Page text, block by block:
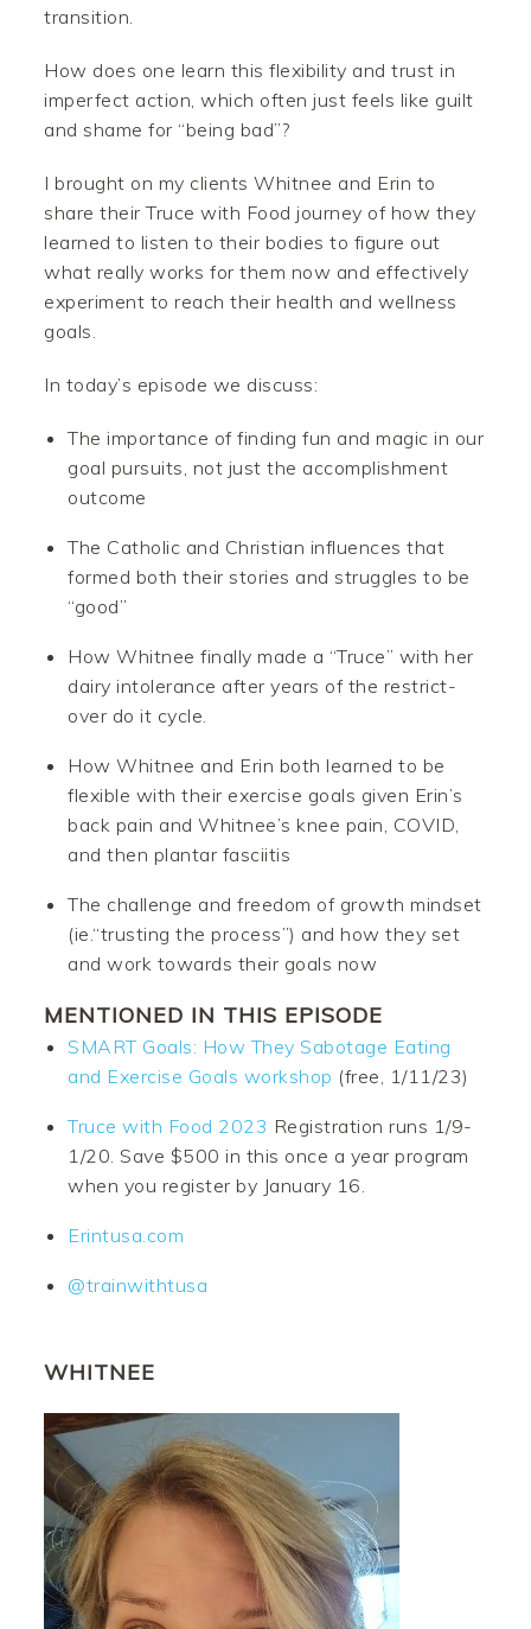
transition.
How does one learn this flexibility and trust in
imperfect action, which often just feels like guilt
and shame for “being bad”?
I brought on my clients Whitnee and Erin to
share their Truce with Food journey of how they
learned to listen to their bodies to figure out
what really works for them now and effectively
experiment to reach their health and wellness
goals.
In today’s episode we discuss:
The importance of finding fun and magic in our
goal pursuits, not just the accomplishment
outcome
The Catholic and Christian influences that
formed both their stories and struggles to be
“good”
How Whitnee finally made a “Truce” with her
dairy intolerance after years of the restrict-
over do it cycle.
How Whitnee and Erin both learned to be
flexible with their exercise goals given Erin’s
back pain and Whitnee’s knee pain, COVID,
and then plantar fasciitis
The challenge and freedom of growth mindset
(ie.“trusting the process”) and how they set
and work towards their goals now
MENTIONED IN THIS EPISODE
SMART Goals: How They Sabotage Eating
and Exercise Goals workshop (free, 1/11/23)
Truce with Food 2023 Registration runs 1/9-
1/20. Save $500 in this once a year program
when you register by January 16.
Erintusa.com
@trainwithtusa
WHITNEE